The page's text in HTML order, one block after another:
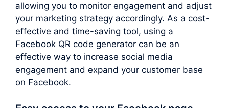
allowing you to monitor engagement and adjust
your marketing strategy accordingly. As a cost-
effective and time-saving tool, using a
Facebook QR code generator can be an
effective way to increase social media
engagement and expand your customer base
on Facebook.